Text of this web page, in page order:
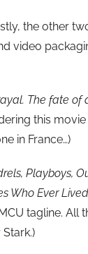
the other
video
The fate of
this movie
in France…)
Playboys,
Who Ever
tagline. All